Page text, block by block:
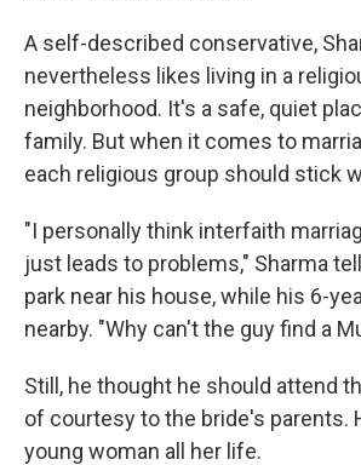
A self-described conservative,
nevertheless likes living in a
neighborhood. It's a safe, quiet
family. But when it comes to
each religious group should stick
"I personally think interfaith
just leads to problems," Sharma
park near his house, while his 6-
nearby. "Why can't the guy find a
Still, he thought he should attend
of courtesy to the bride's parents.
young woman all her life.